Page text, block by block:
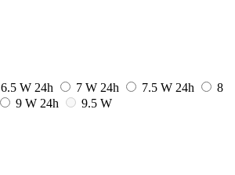
6.5 W 24h 7 W 24h 7.5 W 24h
8
9 W 24h
9.5 W